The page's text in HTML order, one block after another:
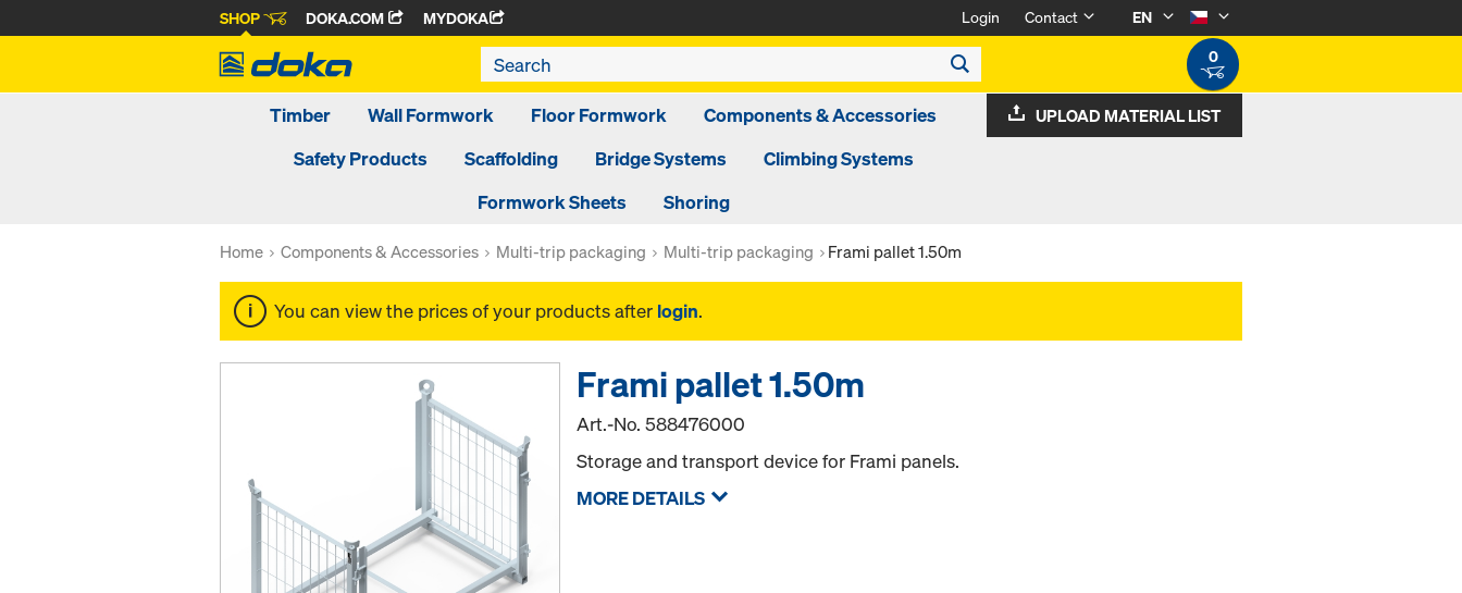
SHOP DOKA.COM MYDOKA Login Contact
EN
0
Timber Wall Formwork Floor Formwork
Components & Accessories
Safety Products
Scaffolding Bridge Systems
Climbing Systems
Formwork Sheets
Shoring
UPLOAD MATERIAL LIST
Home Components & Accessories Multi-trip packaging Multi-trip packaging Frami pallet 1.50m
You can view the prices of your products after login.
Frami pallet 1.50m
Art.-No.588476000
Storage and transport device for Frami panels.
MORE DETAILS